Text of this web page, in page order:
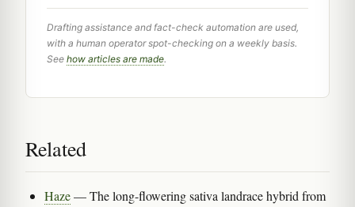
Drafting assistance and fact-check automation are used,
with a human operator spot-checking on a weekly basis.
See how articles are made.
Related
Haze— The long-flowering sativa landrace hybrid from